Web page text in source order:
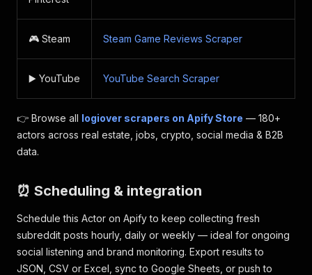
🎮 Steam Steam Game Reviews Scraper
▶️ YouTube YouTube Search Scraper
👉 Browse all logiover scrapers on Apify Store — 180+
actors across real estate, jobs, crypto, social media & B2B
data.
⏰ Scheduling & integration
Schedule this Actor on Apify to keep collecting fresh
subreddit posts hourly, daily or weekly — ideal for ongoing
social listening and brand monitoring. Export results to
JSON, CSV or Excel, sync to Google Sheets, or push to